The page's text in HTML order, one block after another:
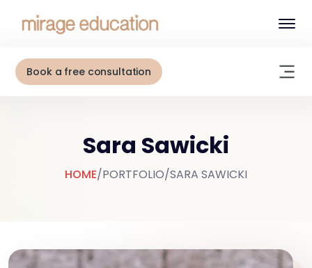
Book a free consultation
Sara Sawicki
HOME/PORTFOLIO/SARA SAWICKI